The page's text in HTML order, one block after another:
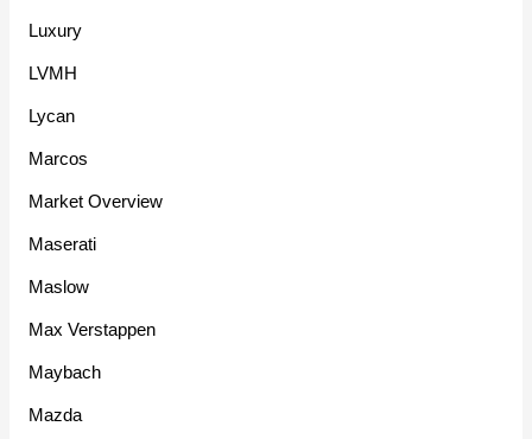
Luxury
LVMH
Lycan
Marcos
Market Overview
Maserati
Maslow
Max Verstappen
Maybach
Mazda